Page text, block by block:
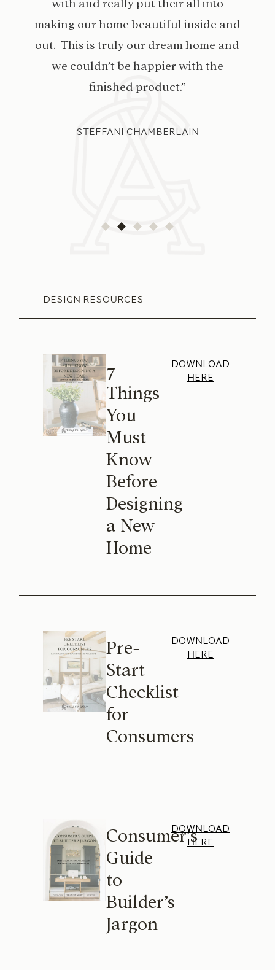
with and really put their all into
making our home beautiful inside and
out. This is truly our dream home and
we couldn’t be happier with the
finished product.”
STEFFANI CHAMBERLAIN
DESIGN RESOURCES
7
Things
You
Must
Know
Before
Designing
a New
Home
DOWNLOAD
HERE
Pre-
Start
Checklist
for
Consumers
DOWNLOAD
HERE
Consumer’s
Guide
to
Builder’s
Jargon
DOWNLOAD
HERE